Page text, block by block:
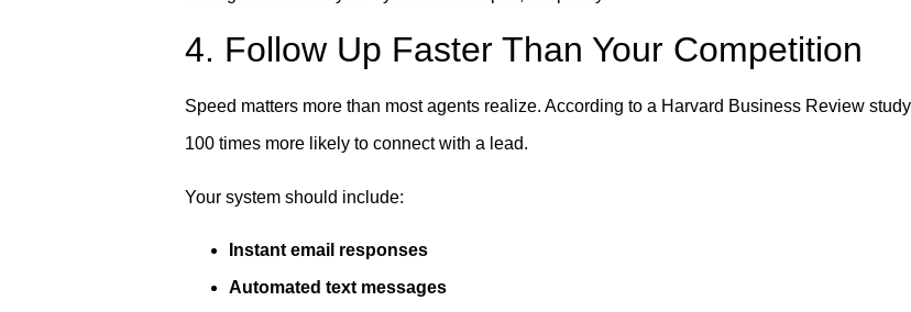
4. Follow Up Faster Than Your Competition
Speed matters more than most agents realize. According to a Harvard Business Review
100 times more likely to connect with a lead.
Your system should include:
Instant email responses
Automated text messages